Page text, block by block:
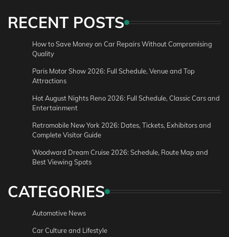
RECENT POSTS
How to Save Money on Car Repairs Without Compromising
Quality
Paris Motor Show 2026: Full Schedule, Venue and Top
Attractions
Hot August Nights Reno 2026: Full Schedule, Classic Cars and
Entertainment
Retromobile New York 2026: Dates, Tickets, Exhibitors and
Complete Visitor Guide
Woodward Dream Cruise 2026: Schedule, Route Map and
Best Viewing Spots
CATEGORIES
Automotive News
Car Culture and Lifestyle